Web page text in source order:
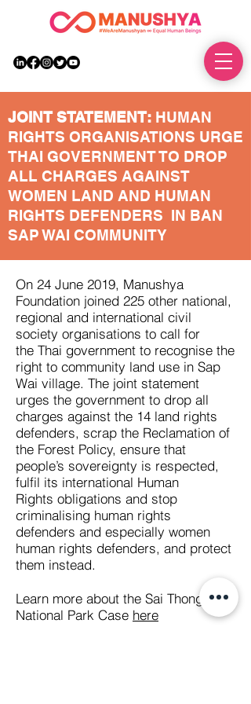
JOINT STATEMENT: HUMAN
RIGHTS ORGANISATIONS URGE
THAI GOVERNMENT TO DROP
ALL CHARGES AGAINST
WOMEN LAND AND HUMAN
RIGHTS DEFENDERS IN BAN
SAP WAI COMMUNITY
On 24 June 2019, Manushya
Foundation joined 225 other national,
regional and international civil
society organisations to call for
the Thai government to recognise the
right to community land use in Sap
Wai village. The joint statement
urges the government to drop all
charges against the 14 land rights
defenders, scrap the Reclamation of
the Forest Policy, ensure that
people’s sovereignty is respected,
fulfil its international Human
Rights obligations and stop
criminalising human rights
defenders and especially women
human rights defenders, and protect
them instead.
Learn more about the Sai Thong
National Park Case here